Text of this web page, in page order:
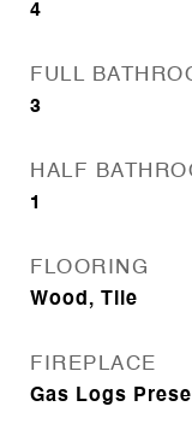
4
FULL
3
HALF
1
FLOORING
Wood, Tile
FIREPLACE
Gas Logs